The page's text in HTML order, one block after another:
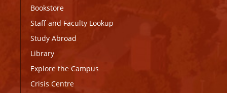
Bookstore
Staff and Faculty Lookup
Study Abroad
Library
Explore the Campus
Crisis Centre